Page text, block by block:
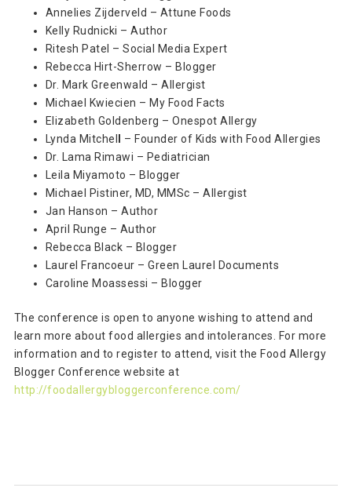
Annelies Zijderveld – Attune Foods
Kelly Rudnicki – Author
Ritesh Patel – Social Media Expert
Rebecca Hirt-Sherrow – Blogger
Dr. Mark Greenwald – Allergist
Michael Kwiecien – My Food Facts
Elizabeth Goldenberg – Onespot Allergy
Lynda Mitchell – Founder of Kids with Food Allergies
Dr. Lama Rimawi – Pediatrician
Leila Miyamoto – Blogger
Michael Pistiner, MD, MMSc – Allergist
Jan Hanson – Author
April Runge – Author
Rebecca Black – Blogger
Laurel Francoeur – Green Laurel Documents
Caroline Moassessi – Blogger
The conference is open to anyone wishing to attend and
learn more about food allergies and intolerances. For more
information and to register to attend, visit the Food Allergy
Blogger Conference website at
http://foodallergybloggerconference.com/